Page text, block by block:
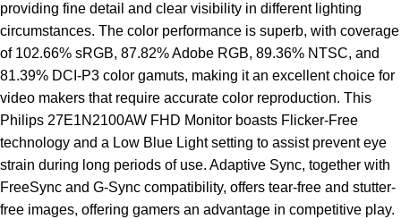
providing fine detail and clear visibility in different lighting
circumstances. The color performance is superb, with coverage
of 102.66% sRGB, 87.82% Adobe RGB, 89.36% NTSC, and
81.39% DCI-P3 color gamuts, making it an excellent choice for
video makers that require accurate color reproduction. This
Philips 27E1N2100AW FHD Monitor boasts Flicker-Free
technology and a Low Blue Light setting to assist prevent eye
strain during long periods of use. Adaptive Sync, together with
FreeSync and G-Sync compatibility, offers tear-free and stutter-
free images, offering gamers an advantage in competitive play.